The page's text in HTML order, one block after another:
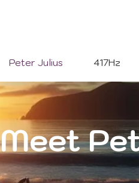
Peter Julius 417Hz
Meet